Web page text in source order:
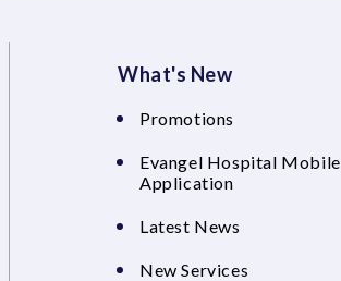
What's New
Promotions
Evangel Hospital Mobile
Application
Latest News
New Services